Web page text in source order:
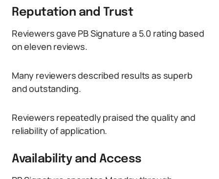
Reputation and Trust
Reviewers gave PB Signature a 5.0 rating based
on eleven reviews.
Many reviewers described results as superb
and outstanding.
Reviewers repeatedly praised the quality and
reliability of application.
Availability and Access